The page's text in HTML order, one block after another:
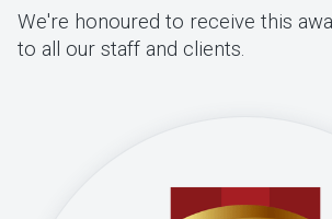
We're honoured to receive this
to all our staff and clients.